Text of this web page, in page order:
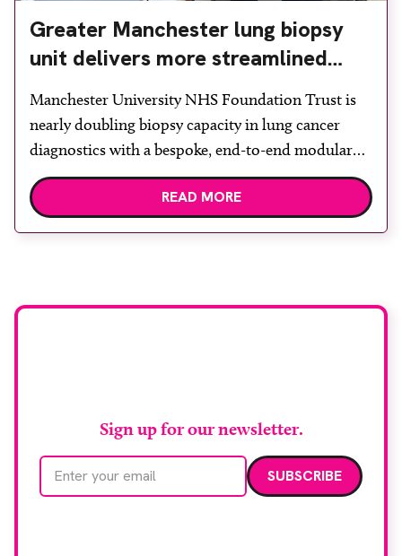
Greater Manchester lung biopsy
unit delivers more streamlined
diagnosis with advanced imaging
Manchester University NHS Foundation Trust is
nearly doubling biopsy capacity in lung cancer
diagnostics with a bespoke, end-to-end modular
lung biopsy unit, powered by Siemens
Healthineers technology. Developed at
imaging and recovery space with interventional
READ MORE
Sign up for our newsletter.
Email address